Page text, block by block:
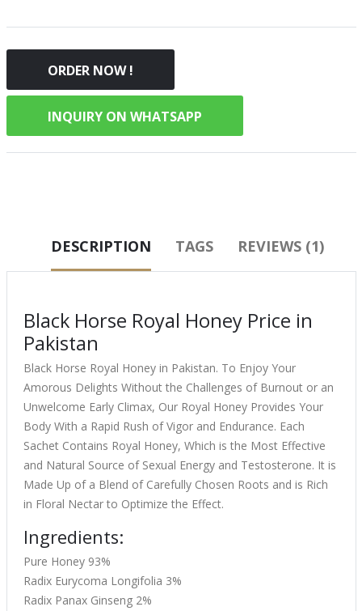
ORDER NOW !
INQUIRY ON WHATSAPP
DESCRIPTION TAGS REVIEWS (1)
Black Horse Royal Honey Price in
Pakistan
Black Horse Royal Honey in Pakistan. To Enjoy Your
Amorous Delights Without the Challenges of Burnout or an
Unwelcome Early Climax, Our Royal Honey Provides Your
Body With a Rapid Rush of Vigor and Endurance. Each
Sachet Contains Royal Honey, Which is the Most Effective
and Natural Source of Sexual Energy and Testosterone. It is
Made Up of a Blend of Carefully Chosen Roots and is Rich
in Floral Nectar to Optimize the Effect.
Ingredients:
Pure Honey 93%
Radix Eurycoma Longifolia 3%
Radix Panax Ginseng 2%